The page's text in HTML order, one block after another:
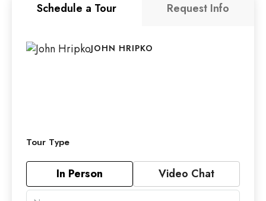
Schedule a Tour
Request Info
JOHN HRIPKO
Tour Type
In Person Video Chat